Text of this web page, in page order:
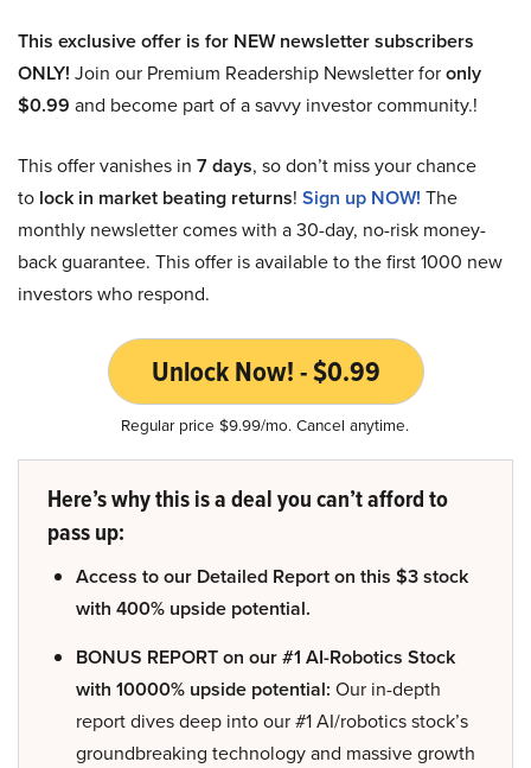
This exclusive offer is for NEW newsletter subscribers
ONLY! Join our Premium Readership Newsletter foronly
$0.99 and become part of a savvy investor community.!
This offer vanishes in 7 days, so don’t miss your chance
to lock in market beating returns! Sign up NOW! The
monthly newsletter comes with a 30-day, no-risk money-
back guarantee. This offer is available to the first 1000 new
investors who respond.
Unlock Now! - $0.99
Regular price $9.99/mo. Cancel anytime.
Here’s why this is a deal you can’t afford to
pass up:
Access to our Detailed Report on this $3 stock
with 400% upside potential.
BONUS REPORT on our #1 AI-Robotics Stock
with 10000% upside potential: Our in-depth
report dives deep into our #1 AI/robotics stock’s
groundbreaking technology and massive growth